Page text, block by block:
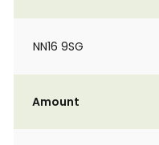
NN16 9SG
Amount